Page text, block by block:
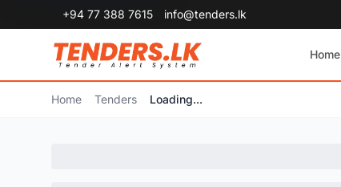
+94 77 388 7615 info@tenders.lk
Home
Home Tenders Loading...